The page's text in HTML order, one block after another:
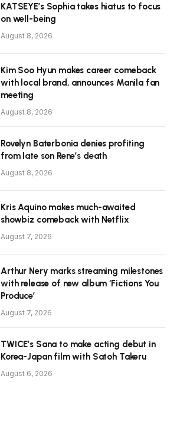
KATSEYE’s Sophia takes hiatus to focus
on well-being
August 8, 2026
Kim Soo Hyun makes career comeback
with local brand, announces Manila fan
meeting
August 8, 2026
Rovelyn Baterbonia denies profiting
from late son Rene’s death
August 8, 2026
Kris Aquino makes much-awaited
showbiz comeback with Netflix
August 7, 2026
Arthur Nery marks streaming milestones
with release of new album ‘Fictions You
Produce’
August 7, 2026
TWICE’s Sana to make acting debut in
Korea-Japan film with Satoh Takeru
August 6, 2026